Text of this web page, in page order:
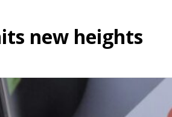
new heights